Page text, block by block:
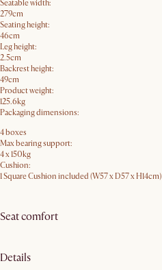
Seatable width:
279cm
Seating height:
46cm
Leg height:
2.5cm
Backrest height:
49cm
Product weight:
125.6kg
Packaging dimensions:
4 boxes
Max bearing support:
4 x 150kg
Cushion:
1 Square Cushion included (W57 x D57 x H14cm)
Seat comfort
Details